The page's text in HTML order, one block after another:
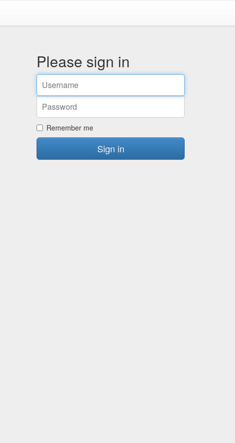
Please sign in
Email
address
Password
Remember me
Sign in